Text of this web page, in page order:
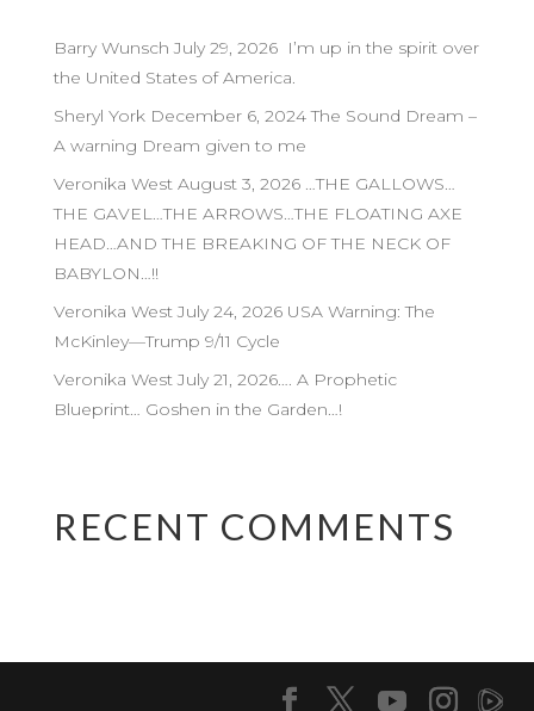
Barry Wunsch July 29, 2026 I’m up in the spirit over
the United States of America.
Sheryl York December 6, 2024 The Sound Dream –
A warning Dream given to me
Veronika West August 3, 2026 …THE GALLOWS…
THE GAVEL…THE ARROWS…THE FLOATING AXE
HEAD…AND THE BREAKING OF THE NECK OF
BABYLON…!!
Veronika West July 24, 2026 USA Warning: The
McKinley—Trump 9/11 Cycle
Veronika West July 21, 2026…. A Prophetic
Blueprint… Goshen in the Garden…!
RECENT COMMENTS